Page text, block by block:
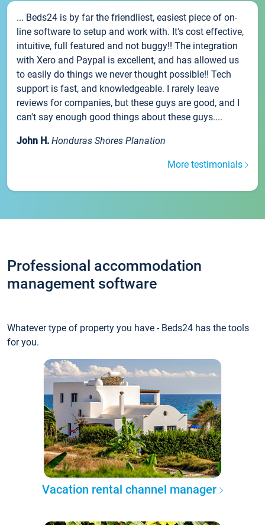
... Beds24 is by far the friendliest, easiest piece of on-
line software to setup and work with. It's cost effective,
intuitive, full featured and not buggy!! The integration
with Xero and Paypal is excellent, and has allowed us
to easily do things we never thought possible!! Tech
support is fast, and knowledgeable. I rarely leave
reviews for companies, but these guys are good, and I
can't say enough good things about these guys....
John H. Honduras Shores Planation
More testimonials
Professional accommodation
management software
Whatever type of property you have - Beds24 has the tools
for you.
Vacation rental channel manager